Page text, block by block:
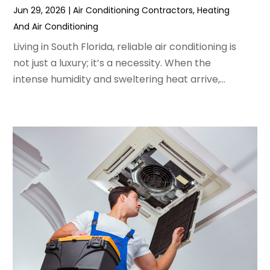
March 2022(3)
February 2022(3)
January 2022(5)
December 2021 (3)
November 2021(8)
August 2021(3)
July 2021
June 2021
May 2021
April 2021
March 2021
February 2021 (2)
January 2021(6)
December 2020(3)
Jun 29, 2026 |Air Conditioning Contractors,Heating
And Air Conditioning
Living in South Florida, reliable air conditioning is
not just a luxury; it’s a necessity. When the
intense humidity and sweltering heat arrive,...